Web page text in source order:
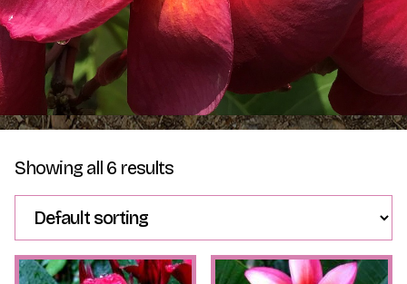
Plumeria Care Shipping Care
Grafted Plumerias
Overwintering Plumeria
Ordering Late Season Plants
Growing Plumeria Seeds
Videos
Shipping and Returns
Showing all 6 results